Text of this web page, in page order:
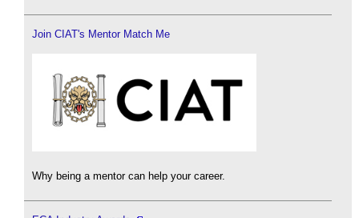
Join CIAT's Mentor Match Me
Why being a mentor can help your career.